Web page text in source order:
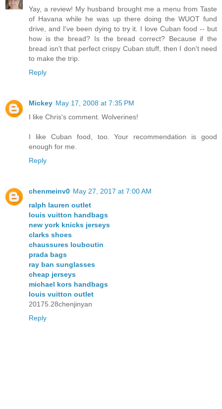
Yay, a review! My husband brought me a menu from Taste
of Havana while he was up there doing the WUOT fund
drive, and I've been dying to try it. I love Cuban food -- but
how is the bread? Is the bread correct? Because if the
bread isn't that perfect crispy Cuban stuff, then I don't need
to make the trip.
Reply
Mickey May 17, 2008 at 7:35 PM
I like Chris's comment. Wolverines!
I like Cuban food, too. Your recommendation is good
enough for me.
Reply
chenmeinv0 May 27, 2017 at 7:00 AM
ralph lauren outlet
louis vuitton handbags
new york knicks jerseys
clarks shoes
chaussures louboutin
prada bags
ray ban sunglasses
cheap jerseys
michael kors handbags
louis vuitton outlet
20175.28chenjinyan
Reply